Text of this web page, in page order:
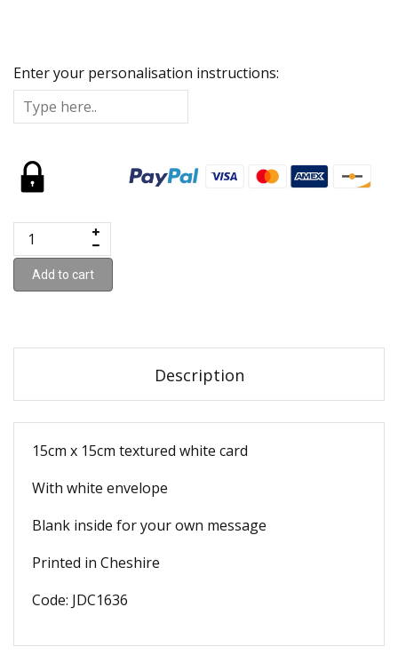
Enter your personalisation instructions:
Add to cart
Description
15cm x 15cm textured white card
With white envelope
Blank inside for your own message
Printed in Cheshire
Code: JDC1636